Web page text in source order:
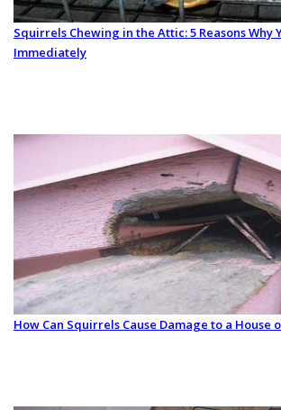
Squirrels Chewing in the Attic: 5 Reasons Why
Immediately
How Can Squirrels Cause Damage to a House